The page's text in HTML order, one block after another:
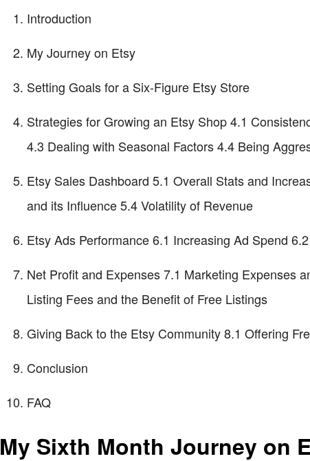
Introduction
My Journey on Etsy
Setting Goals for a Six-Figure Etsy Store
Strategies for Growing an Etsy Shop 4.1
4.3 Dealing with Seasonal Factors 4.4 Being
Etsy Sales Dashboard 5.1 Overall Stats and
and its Influence 5.4 Volatility of Revenue
Etsy Ads Performance 6.1 Increasing Ad Spend
Net Profit and Expenses 7.1 Marketing Expenses
Listing Fees and the Benefit of Free Listings
Giving Back to the Etsy Community 8.1 Offering
Conclusion
FAQ
My Sixth Month Journey on